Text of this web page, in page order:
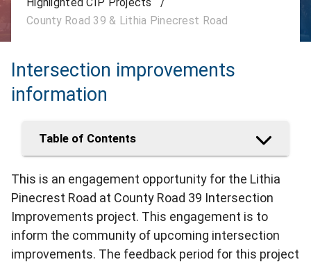
County Road 39 & Lithia Pinecrest Road
Intersection improvements
information
Table of Contents
This is an engagement opportunity for the Lithia
Pinecrest Road at County Road 39 Intersection
Improvements project. This engagement is to
inform the community of upcoming intersection
improvements. The feedback period for this project